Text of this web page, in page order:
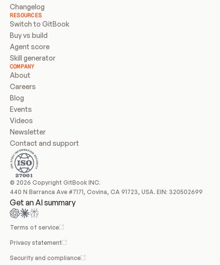
Changelog
RESOURCES
Switch to GitBook
Buy vs build
Agent score
Skill generator
COMPANY
About
Careers
Blog
Events
Videos
Newsletter
Contact and support
© 2026 Copyright GitBook INC.
440 N Barranca Ave #7171, Covina, CA 91723, USA. EIN: 320502699
Get an AI summary
Terms of service
Privacy statement
Security and compliance